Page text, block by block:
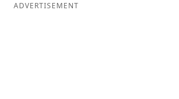
ADVERTISEMENT